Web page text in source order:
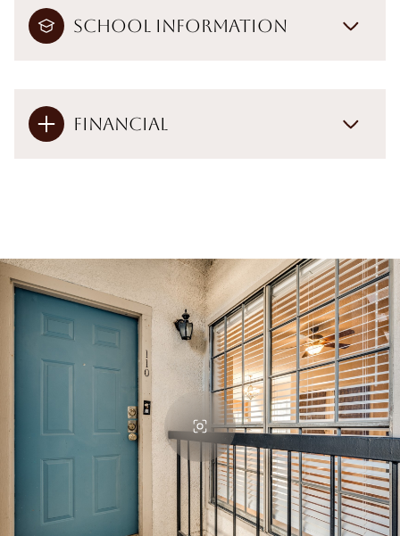
School Information
Financial